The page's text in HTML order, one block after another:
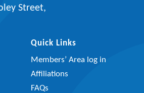
Street,
Quick Links
Members’ Area log in
Affiliations
FAQs